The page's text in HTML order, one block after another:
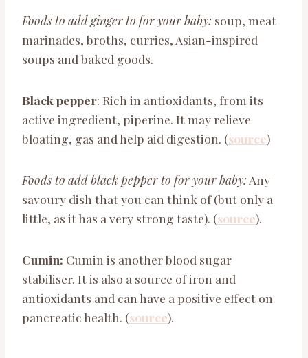
Foods to add ginger to for your baby: soup, meat
marinades, broths, curries, Asian-inspired
soups and baked goods.
Black pepper: Rich in antioxidants, from its
active ingredient, piperine. It may relieve
bloating, gas and help aid digestion. (source)
Foods to add black pepper to for your baby: Any
savoury dish that you can think of (but only a
little, as it has a very strong taste). (source).
Cumin: Cumin is another blood sugar
stabiliser. It is also a source of iron and
antioxidants and can have a positive effect on
pancreatic health. (source).